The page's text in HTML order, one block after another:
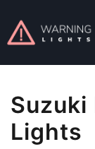
Suzuki
Lights